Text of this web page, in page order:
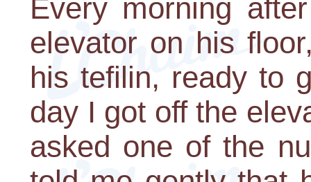
Every morning
elevator on his
his tefilin, ready to
day I got off the
asked one of the